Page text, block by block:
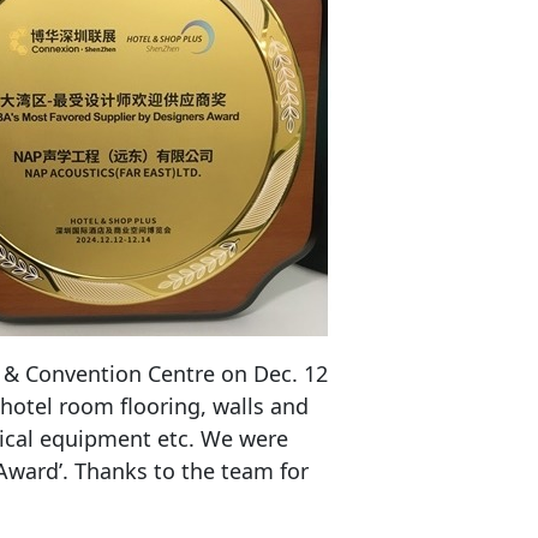
Convention Centre on Dec. 12
room flooring, walls and
equipment etc. We were
Thanks to the team for